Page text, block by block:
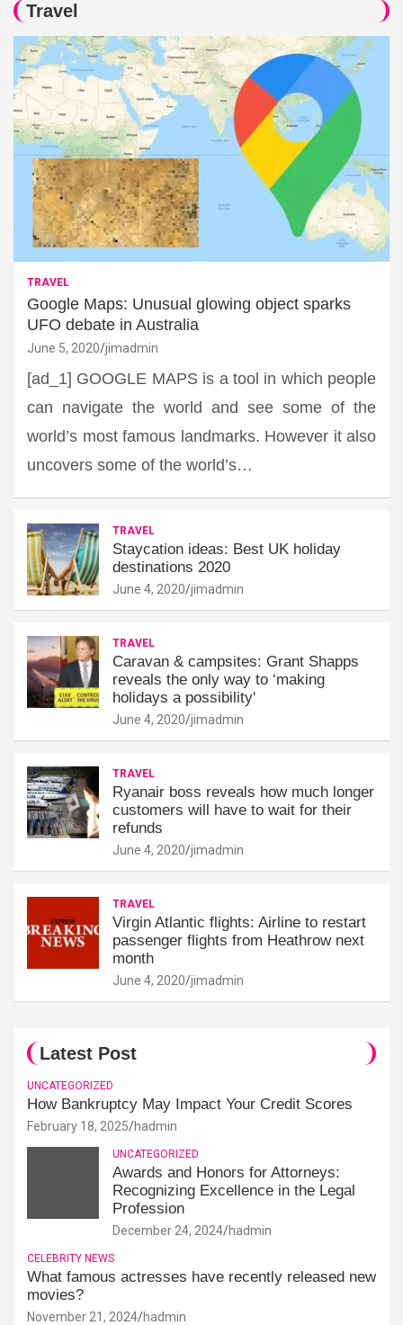
Travel
TRAVEL
Google Maps: Unusual glowing object sparks
UFO debate in Australia
June 5, 2020 jimadmin
[ad_1] GOOGLE MAPS is a tool in which people
can navigate the world and see some of the
world’s most famous landmarks. However it also
uncovers some of the world’s…
TRAVEL
Staycation ideas: Best UK holiday
destinations 2020
June 4, 2020 jimadmin
TRAVEL
Caravan & campsites: Grant Shapps
reveals the only way to ‘making
holidays a possibility'
June 4, 2020 jimadmin
TRAVEL
Ryanair boss reveals how much longer
customers will have to wait for their
refunds
June 4, 2020 jimadmin
TRAVEL
Virgin Atlantic flights: Airline to restart
passenger flights from Heathrow next
month
June 4, 2020 jimadmin
Latest Post
UNCATEGORIZED
How Bankruptcy May Impact Your Credit Scores
February 18, 2025 hadmin
UNCATEGORIZED
Awards and Honors for Attorneys:
Recognizing Excellence in the Legal
Profession
December 24, 2024 hadmin
CELEBRITY NEWS
What famous actresses have recently released new
movies?
November 21, 2024 hadmin